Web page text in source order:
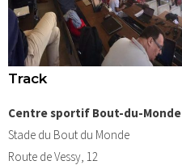
Track
Centre sportif Bout-du-Monde
Stade du Bout du Monde
Route de Vessy, 12